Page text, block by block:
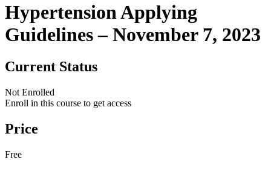
Hypertension Applying
Guidelines – November 7, 2023
Current Status
Not Enrolled
Enroll in this course to get access
Price
Free